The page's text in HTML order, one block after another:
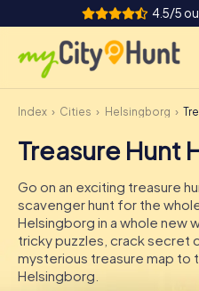
4.5/5
How it works
Cities
Tours
Team Building
Tickets
Index Cities Helsingborg
Treasure Hunt
Go on an exciting treasure
scavenger hunt for the
Helsingborg in a whole new
tricky puzzles, crack secret
mysterious treasure map to
Helsingborg.